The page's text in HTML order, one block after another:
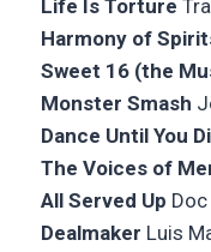
Life Is Torture
Harmony of
Sweet 16 (the
Monster Smash
Dance Until You
The Voices of
All Served Up
Dealmaker Luis